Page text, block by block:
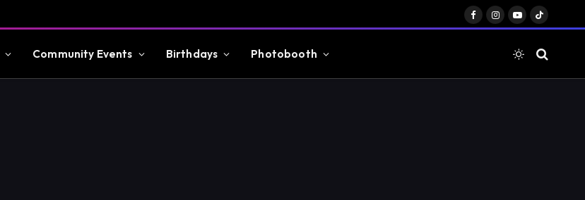
Facebook
Instagram
YouTubeTikTok
Community Events Birthdays Photobooth